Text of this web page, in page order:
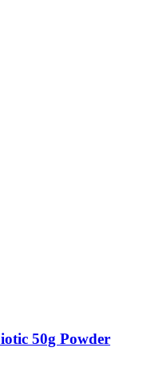
50g Powder